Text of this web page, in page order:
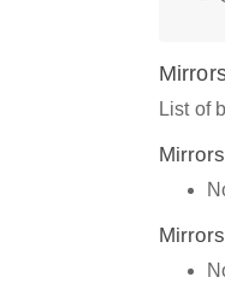
List of